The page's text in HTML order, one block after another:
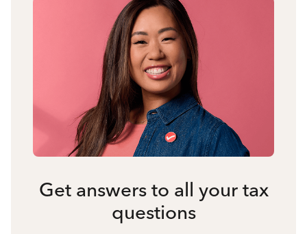
Get answers to all your tax
questions